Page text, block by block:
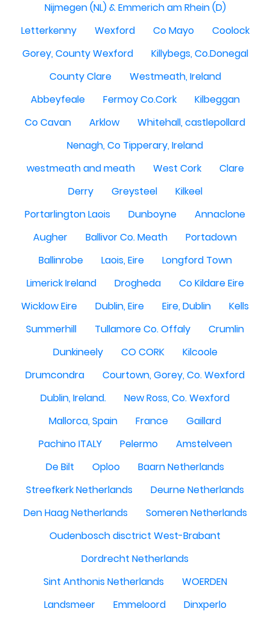
Nijmegen (NL) & Emmerich am Rhein (D)
Letterkenny
Wexford Co Mayo
Coolock
Gorey, County Wexford
Killybegs, Co.Donegal
County Clare
Westmeath, Ireland
Abbeyfeale
Fermoy Co.Cork
Kilbeggan
Co Cavan
Arklow
Whitehall, castlepollard
Nenagh, Co Tipperary, Ireland
westmeath and meath
West Cork
Clare
Derry
Greysteel
Kilkeel
Portarlington Laois
Dunboyne
Annaclone
Augher
Ballivor Co. Meath
Portadown
Ballinrobe
Laois, Eire
Longford Town
Limerick Ireland
Drogheda
Co Kildare Eire
Wicklow Eire
Dublin, Eire Eire, Dublin
Kells
Summerhill
Tullamore Co. Offaly
Crumlin
Dunkineely
CO CORK
Kilcoole
Drumcondra
Courtown, Gorey, Co. Wexford
Dublin, Ireland.
New Ross, Co. Wexford
Mallorca, Spain
France
Gaillard
Pachino ITALY
Pelermo
Amstelveen
De Bilt
Oploo
Baarn Netherlands
Streefkerk Netherlands
Deurne Netherlands
Den Haag Netherlands
Someren Netherlands
Oudenbosch disctrict West-Brabant
Dordrecht Netherlands
Sint Anthonis Netherlands
WOERDEN
Landsmeer
Emmeloord
Dinxperlo